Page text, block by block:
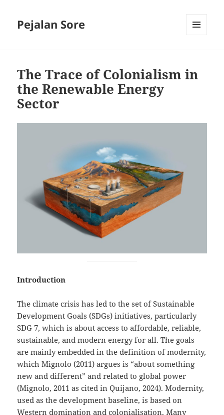
Pejalan Sore
The Trace of Colonialism in
the Renewable Energy
Sector
Introduction
The climate crisis has led to the set of Sustainable
Development Goals (SDGs) initiatives, particularly
SDG 7, which is about access to affordable, reliable,
sustainable, and modern energy for all. The goals
are mainly embedded in the definition of modernity,
which Mignolo (2011) argues is “about something
new and different” and related to global power
(Mignolo, 2011 as cited in Quijano, 2024). Modernity,
used as the development baseline, is based on
Western domination and colonialisation. Many